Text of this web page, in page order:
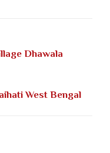
Dhawala
West Bengal